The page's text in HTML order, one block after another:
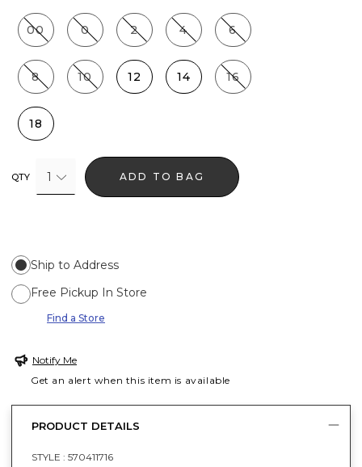
00 0 2 4 6
8 10 12 14 16
18
QTY 1 ADD TO BAG
Ship to Address
Free Pickup In Store
Find a Store
Notify Me
Get an alert when this item is available
PRODUCT DETAILS
STYLE : 570411716